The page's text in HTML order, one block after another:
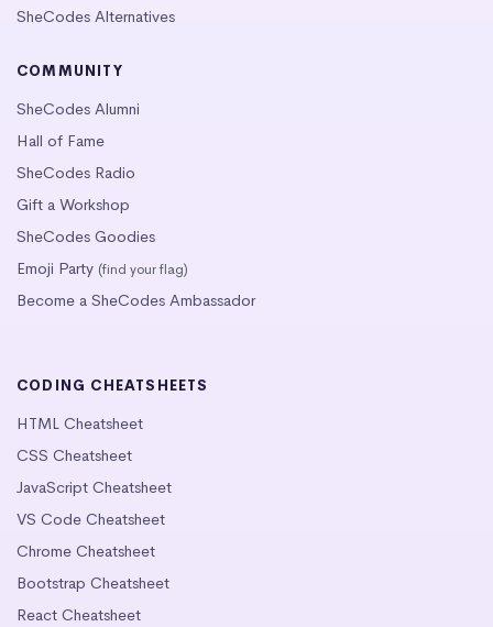
SheCodes Alternatives
COMMUNITY
SheCodes Alumni
Hall of Fame
SheCodes Radio
Gift a Workshop
SheCodes Goodies
Emoji Party (find your flag)
Become a SheCodes Ambassador
CODING CHEATSHEETS
HTML Cheatsheet
CSS Cheatsheet
JavaScript Cheatsheet
VS Code Cheatsheet
Chrome Cheatsheet
Bootstrap Cheatsheet
React Cheatsheet